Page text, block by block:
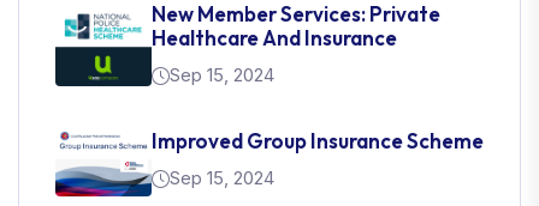
New Member Services: Private
Healthcare And Insurance
Sep 15, 2024
Improved Group Insurance Scheme
Sep 15, 2024